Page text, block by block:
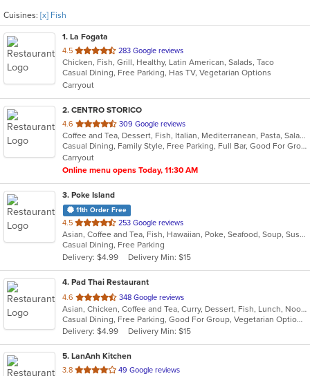
Cuisines: [x] Fish
1. La Fogata
4.5 out
of
5
stars.
283 Google reviews
Chicken, Fish, Grill, Healthy, Latin American, Salads, Taco
Casual Dining, Free Parking, Has TV, Vegetarian Options
Carryout
2. CENTRO STORICO
4.6 out
of
5
stars.
309 Google reviews
Coffee and Tea, Dessert, Fish, Italian, Mediterranean, Pasta, Salads
Casual Dining, Family Style, Free Parking, Full Bar, Good For Group, Good For Kids, Happy Hour, Has TV, Healthy Options, Kids Menu, Vegetarian Options
Carryout
Online menu opens Today, 11:30 AM
3. Poke Island
11th Order Free
4.5 out
of
5
stars.
253 Google reviews
Asian, Coffee and Tea, Fish, Hawaiian, Poke, Seafood, Soup, Sushi
Casual Dining, Free Parking
Delivery: $4.99
Delivery Min: $15
4. Pad Thai Restaurant
4.6 out
of
5
stars.
348 Google reviews
Asian, Chicken, Coffee and Tea, Curry, Dessert, Fish, Lunch, Noodles, Salads, Seafood, Soup, Thai
Casual Dining, Free Parking, Good For Group, Vegetarian Options
Delivery: $4.99
Delivery Min: $15
5. LanAnh Kitchen
3.8 out
49 Google reviews